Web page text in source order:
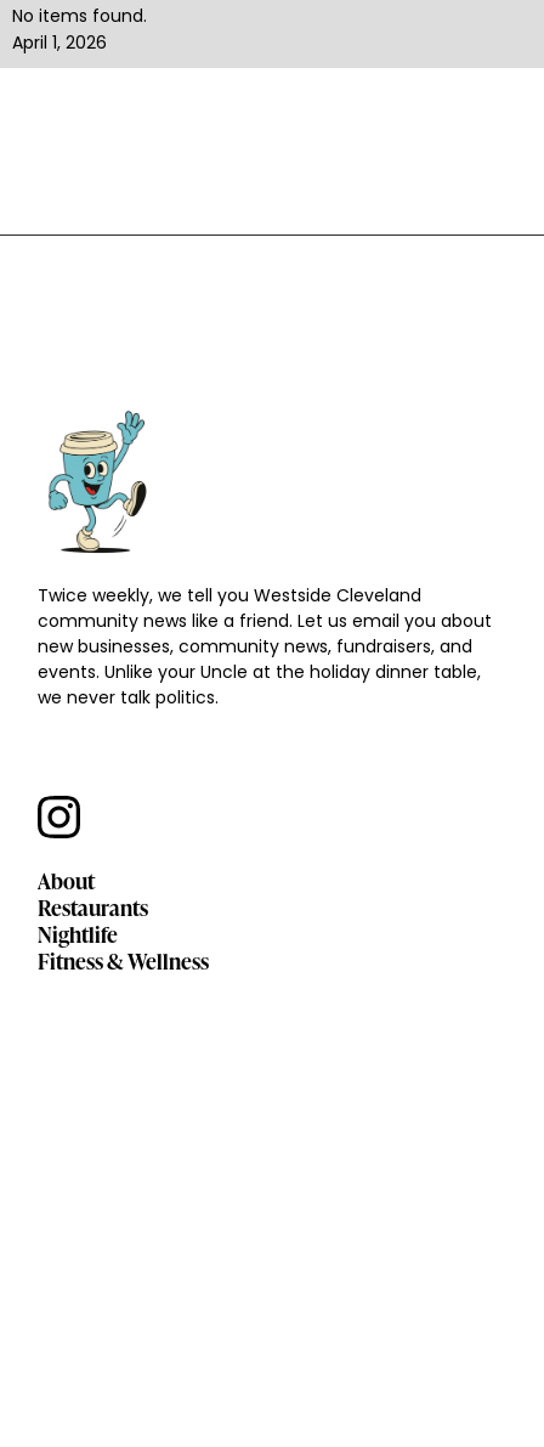
No items found.
April 1, 2026
Twice weekly, we tell you Westside Cleveland
community news like a friend. Let us email you about
new businesses, community news, fundraisers, and
events. Unlike your Uncle at the holiday dinner table,
we never talk politics.
About
Restaurants
Nightlife
Fitness & Wellness